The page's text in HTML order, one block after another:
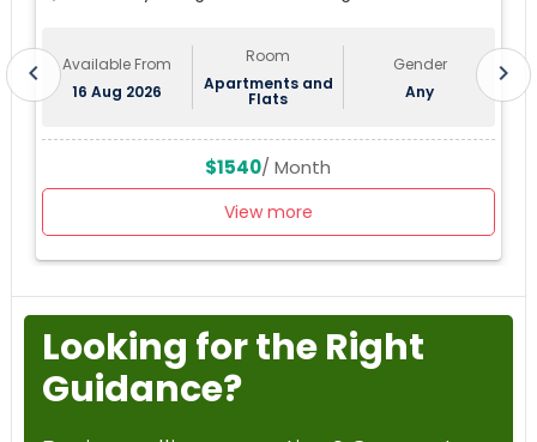
Sublease First Month's Rent FREE(incentiv
Available From
16 Aug 2026
Room
Apartments and
Flats
Gender
Any
$1540/ Month
View more
chevron_left chevron_right
Looking for the Right
Guidance?